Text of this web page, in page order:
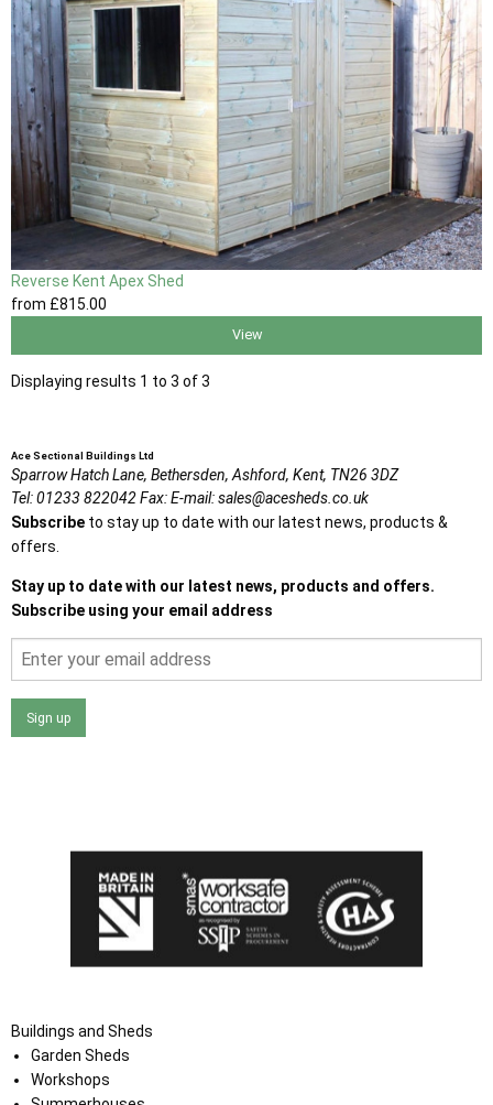
Reverse Kent Apex Shed
from £815 .00
View
Displaying results 1 to 3 of 3
Ace Sectional Buildings Ltd
Sparrow Hatch Lane, Bethersden, Ashford, Kent, TN26 3DZ
Tel:01233 822042Fax:E-mail:sales@acesheds.co.uk
Subscribe to stay up to date with our latest news, products &
offers.
Stay up to date with our latest news, products and offers.
Subscribe using your email address
Sign up
Buildings and Sheds
Garden Sheds
Workshops